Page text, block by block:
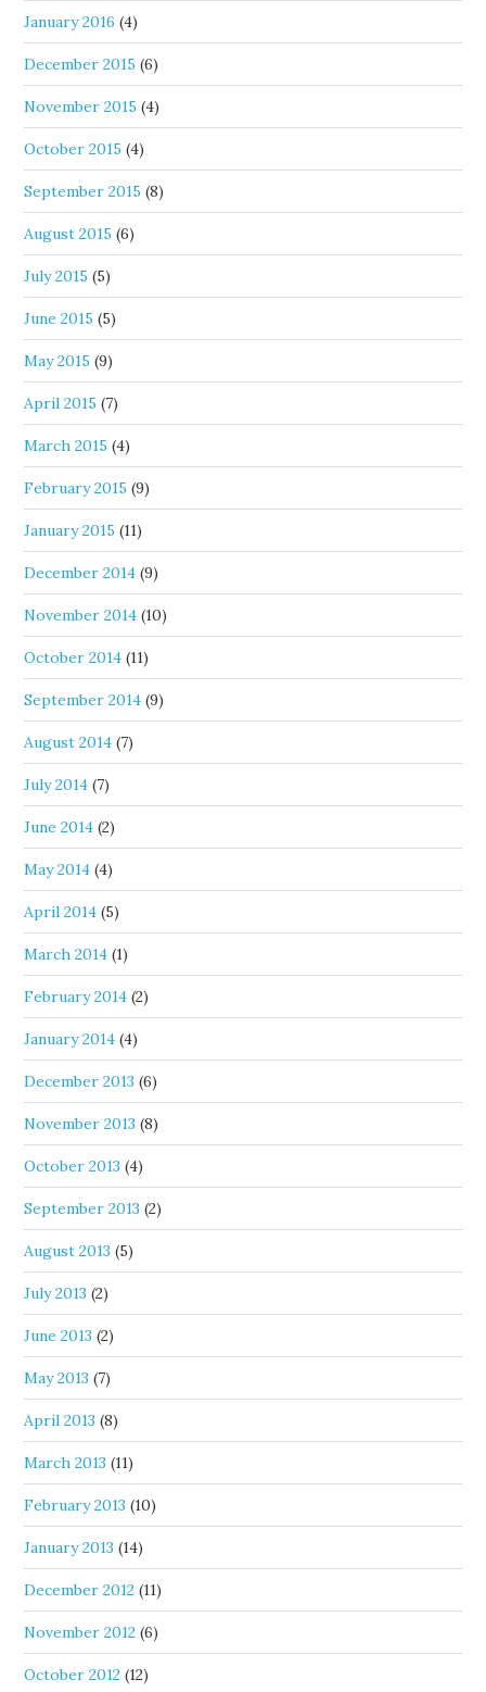
January 2016 (4)
December 2015 (6)
November 2015 (4)
October 2015 (4)
September 2015 (8)
August 2015 (6)
July 2015 (5)
June 2015 (5)
May 2015 (9)
April 2015 (7)
March 2015 (4)
February 2015 (9)
January 2015 (11)
December 2014 (9)
November 2014 (10)
October 2014 (11)
September 2014 (9)
August 2014 (7)
July 2014 (7)
June 2014 (2)
May 2014 (4)
April 2014 (5)
March 2014 (1)
February 2014 (2)
January 2014 (4)
December 2013 (6)
November 2013 (8)
October 2013 (4)
September 2013 (2)
August 2013 (5)
July 2013 (2)
June 2013 (2)
May 2013 (7)
April 2013 (8)
March 2013 (11)
February 2013 (10)
January 2013 (14)
December 2012 (11)
November 2012 (6)
October 2012 (12)